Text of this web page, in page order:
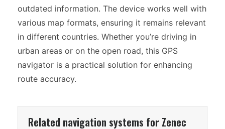
outdated information. The device works well with
various map formats, ensuring it remains relevant
in different countries. Whether you’re driving in
urban areas or on the open road, this GPS
navigator is a practical solution for enhancing
route accuracy.
Related navigation systems for Zenec